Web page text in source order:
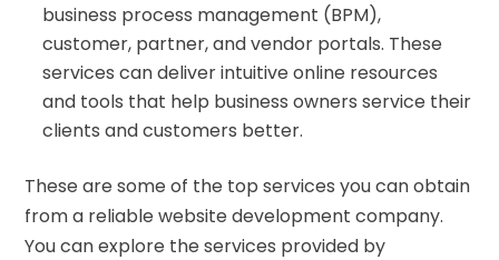
business process management (BPM),
customer, partner, and vendor portals. These
services can deliver intuitive online resources
and tools that help business owners service their
clients and customers better.
These are some of the top services you can obtain
from a reliable website development company.
You can explore the services provided by